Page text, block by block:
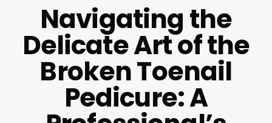
Navigating the
Delicate Art of the
Broken Toenail
Pedicure: A